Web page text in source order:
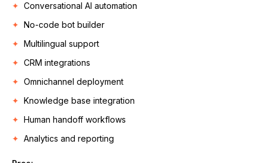
Conversational AI automation
No-code bot builder
Multilingual support
CRM integrations
Omnichannel deployment
Knowledge base integration
Human handoff workflows
Analytics and reporting